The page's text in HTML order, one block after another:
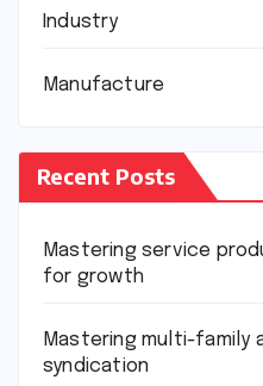
Industry
Manufacture
Recent Posts
Mastering service
for growth
Mastering multi-family
syndication